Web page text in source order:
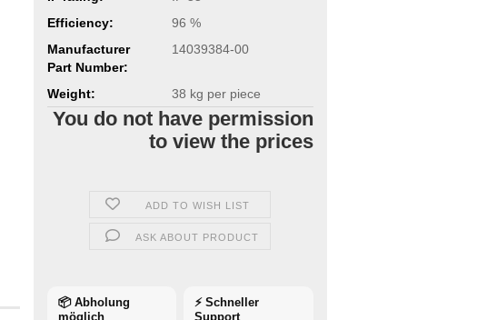
Efficiency:
96 %
Manufacturer
Part Number:
14039384-00
Weight: 38 kg per piece
You do not have permission
to view the prices
ADD TO WISH LIST
ASK ABOUT PRODUCT
📦 Abholung
möglich
⚡ Schneller
Support